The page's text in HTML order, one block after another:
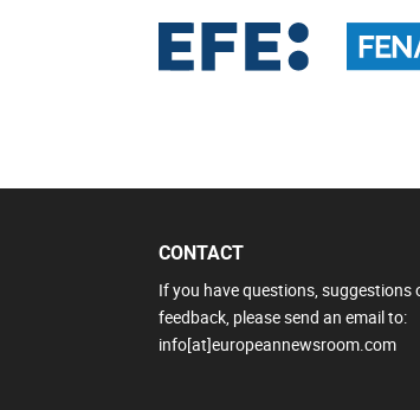
CONTACT
If you have questions, suggestions
feedback, please send an email to:
info[at]europeannewsroom.com